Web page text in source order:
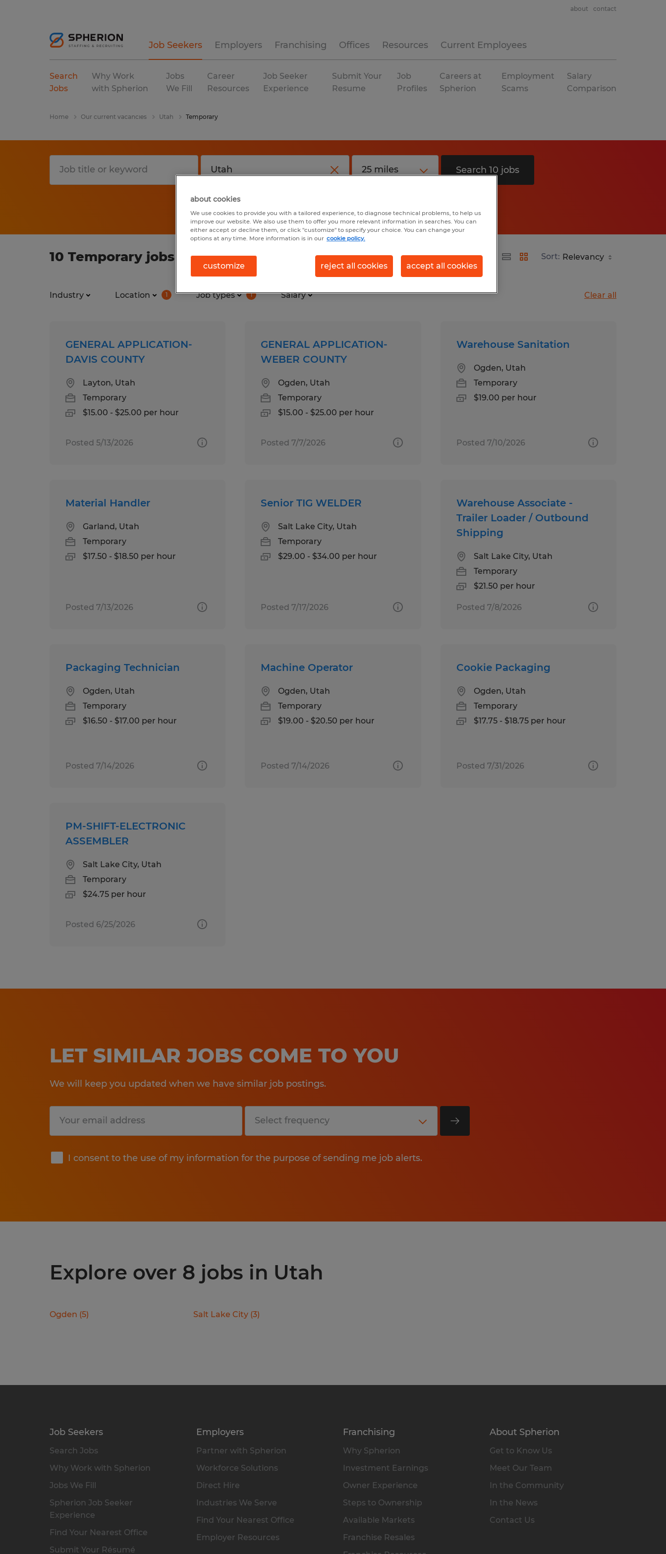
Job Seekers Employers Franchising Offices Resources Current Employees
about contact
Search
Jobs
Why Work
with Spherion
Jobs
We Fill
Career
Resources
Job Seeker
Experience
Submit Your
Resume
Job
Profiles
Careers at
Spherion
Employment
Scams
Salary
Comparison
Home Our current vacancies Utah Temporary
Search 10 jobs
10 Temporary jobs found in Utah Sort:
Industry Location 1 Job types 1 Salary Clear all
GENERAL APPLICATION-
DAVIS COUNTY
Layton, Utah
Temporary
$15.00 - $25.00 per hour
Posted 5/13/2026
GENERAL APPLICATION-
WEBER COUNTY
Ogden, Utah
Temporary
$15.00 - $25.00 per hour
Posted 7/7/2026
Warehouse Sanitation
Ogden, Utah
Temporary
$19.00 per hour
Posted 7/10/2026
Material Handler
Garland, Utah
Temporary
$17.50 - $18.50 per hour
Posted 7/13/2026
Senior TIG WELDER
Salt Lake City, Utah
Temporary
$29.00 - $34.00 per hour
Posted 7/17/2026
Warehouse Associate -
Trailer Loader / Outbound
Shipping
Salt Lake City, Utah
Temporary
$21.50 per hour
Posted 7/8/2026
Packaging Technician
Ogden, Utah
Temporary
$16.50 - $17.00 per hour
Posted 7/14/2026
Machine Operator
Ogden, Utah
Temporary
$19.00 - $20.50 per hour
Posted 7/14/2026
Cookie Packaging
Ogden, Utah
Temporary
$17.75 - $18.75 per hour
Posted 7/31/2026
PM-SHIFT-ELECTRONIC
ASSEMBLER
Salt Lake City, Utah
Temporary
$24.75 per hour
Posted 6/25/2026
LET SIMILAR JOBS COME TO YOU
We will keep you updated when we have similar job postings.
I consent to the use of my information for the purpose of sending me job alerts.
Submit
Explore over 8 jobs in Utah
Ogden (5) Salt Lake City (3)
Job Seekers
Search Jobs
Why Work with Spherion
Jobs We Fill
Spherion Job Seeker
Experience
Find Your Nearest Office
Submit Your Résumé
Employers
Partner with Spherion
Workforce Solutions
Direct Hire
Industries We Serve
Find Your Nearest Office
Employer Resources
Franchising
Why Spherion
Investment Earnings
Owner Experience
Steps to Ownership
Available Markets
Franchise Resales
About Spherion
Get to Know Us
Meet Our Team
In the Community
In the News
Contact Us
about cookies
We use cookies to provide you with a tailored experience, to diagnose technical problems, to help us
improve our website. We also use them to offer you more relevant information in searches. You can
either accept or decline them, or click "customize" to specify your choice. You can change your
options at any time. More information is in our cookie policy.
customize reject all cookies accept all cookies